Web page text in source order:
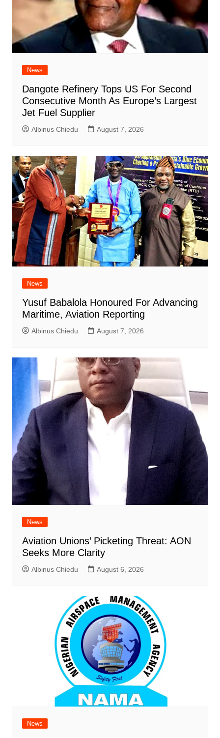
News
Dangote Refinery Tops US For Second
Consecutive Month As Europe’s Largest
Jet Fuel Supplier
Albinus Chiedu August 7, 2026
News
Yusuf Babalola Honoured For Advancing
Maritime, Aviation Reporting
Albinus Chiedu August 7, 2026
News
Aviation Unions’ Picketing Threat: AON
Seeks More Clarity
Albinus Chiedu August 6, 2026
News